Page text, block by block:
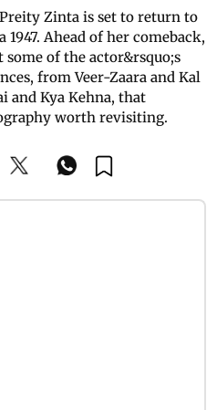
Zinta is set to return to
Ahead of her comeback,
some of the actor&rsquo;s
from Veer-Zaara and Kal
and Kya Kehna, that
worth revisiting.